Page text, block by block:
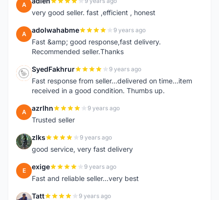
A
very good seller. fast ,efficient , honest
A adolwahabme 9 years ago
Fast &amp; good response,fast delivery.
Recommended seller.Thanks
S SyedFakhrur 9 years ago
Fast response from seller...delivered on time...item
received in a good condition. Thumbs up.
A azrlhn 9 years ago
Trusted seller
Z zlks 9 years ago
good service, very fast delivery
E exige 9 years ago
Fast and reliable seller...very best
Tatt 9 years ago